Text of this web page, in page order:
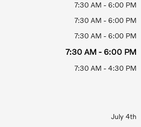
7:30 AM - 6:00 PM
7:30 AM - 6:00 PM
7:30 AM - 6:00 PM
7:30 AM - 6:00 PM
7:30 AM - 4:30 PM
July 4th